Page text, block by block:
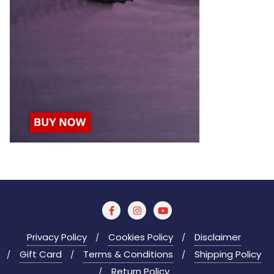
Privacy Policy Cookies Policy
Disclaimer
Gift Card
Terms & Conditions
Shipping Policy
Return Policy